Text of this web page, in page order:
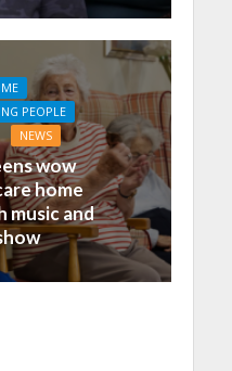
PEOPLE
NEWS
wow
home
music and